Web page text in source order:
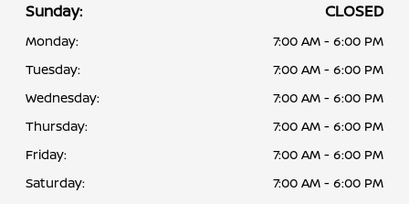
Sunday: CLOSED
Monday:
7:00 AM - 6:00 PM
Tuesday:
7:00 AM - 6:00 PM
Wednesday:
7:00 AM - 6:00 PM
Thursday:
7:00 AM - 6:00 PM
Friday:
7:00 AM - 6:00 PM
Saturday:
7:00 AM - 6:00 PM